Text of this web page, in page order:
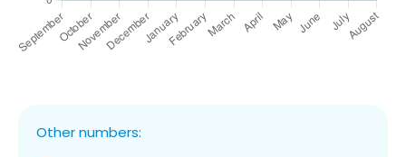
Other numbers: